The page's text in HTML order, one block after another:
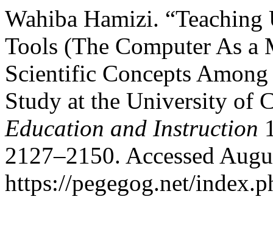
Wahiba Hamizi.
Tools (The Computer As
Scientific Concepts
Study at the University of
Education and Instruction
2127–2150. Accessed
https://pegegog.net/